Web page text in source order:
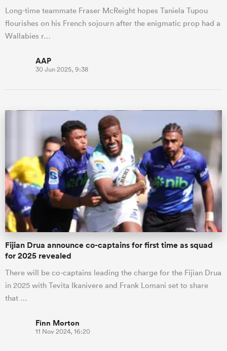
Long-time teammate Fraser McReight hopes Taniela Tupou
flourishes on his French sojourn after the enigmatic prop had a
Wallabies r…
AAP
30 Jun 2025, 9:38
Fijian Drua announce co-captains for first time as squad
for 2025 revealed
There will be co-captains leading the charge for the Fijian Drua
in 2025 with Tevita Ikanivere and Frank Lomani set to share
that …
Finn Morton
11 Nov 2024, 16:20